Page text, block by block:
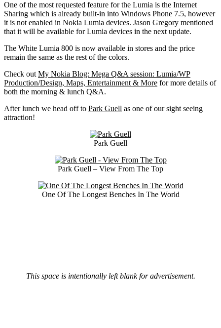
One of the most requested feature for the Lumia is the Internet
Sharing which is already built-in into Windows Phone 7.5, however
it is not enabled in Nokia Lumia devices. Jason Gregory mentioned
that it will be available for Lumia devices in the next update.
The White Lumia 800 is now available in stores and the price
remain the same as the rest of the colors.
Check out My Nokia Blog: Mega Q&A session: Lumia/WP
Production/Design, Maps, Entertainment & More for more details of
both the morning & lunch Q&A.
After lunch we head off to Park Guell as one of our sight seeing
attraction!
Park Guell
Park Guell – View From The Top
One Of The Longest Benches In The World
This space is intentionally left blank for advertisement.